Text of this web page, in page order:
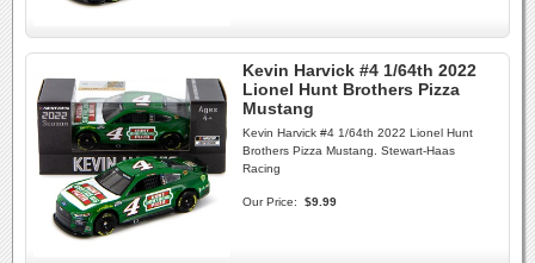
Kevin Harvick #4 1/64th 2022
Lionel Hunt Brothers Pizza
Mustang
Kevin Harvick #4 1/64th 2022 Lionel Hunt
Brothers Pizza Mustang. Stewart-Haas
Racing
Our Price: $9.99